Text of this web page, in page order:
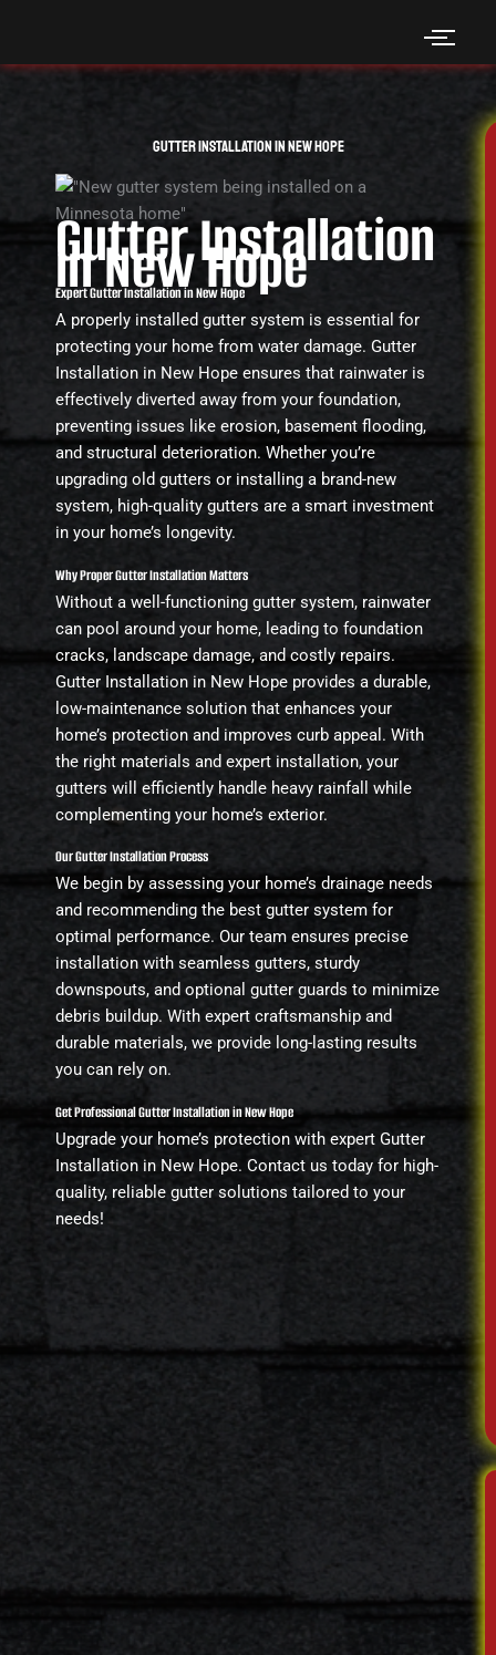
content
Gutter Installation in New Hope
Gutter Installation
in New Hope
Expert Gutter Installation in New Hope
A properly installed gutter system is essential for
protecting your home from water damage. Gutter
Installation in New Hope ensures that rainwater is
effectively diverted away from your foundation,
preventing issues like erosion, basement flooding,
and structural deterioration. Whether you’re
upgrading old gutters or installing a brand-new
system, high-quality gutters are a smart investment
in your home’s longevity.
Why Proper Gutter Installation Matters
Without a well-functioning gutter system, rainwater
can pool around your home, leading to foundation
cracks, landscape damage, and costly repairs.
Gutter Installation in New Hope provides a durable,
low-maintenance solution that enhances your
home’s protection and improves curb appeal. With
the right materials and expert installation, your
gutters will efficiently handle heavy rainfall while
complementing your home’s exterior.
Our Gutter Installation Process
We begin by assessing your home’s drainage needs
and recommending the best gutter system for
optimal performance. Our team ensures precise
installation with seamless gutters, sturdy
downspouts, and optional gutter guards to minimize
debris buildup. With expert craftsmanship and
durable materials, we provide long-lasting results
you can rely on.
Get Professional Gutter Installation in New Hope
Upgrade your home’s protection with expert Gutter
Installation in New Hope. Contact us today for high-
quality, reliable gutter solutions tailored to your
needs!